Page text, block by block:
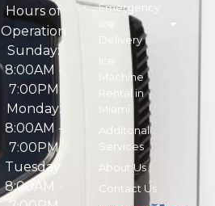
Emergency
Ice
Delivery
Ice
Machine
Rental in
Miami
Additonal
Services
About Us
Contact Us
Hours of
Operation
Sunday:
8:00AM -
7:00PM
Monday:
8:00AM -
7:00PM
Tuesday:
8:00AM -